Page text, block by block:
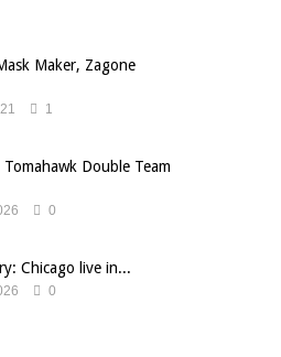
Maker, Zagone
1
Double Team
0
Chicago live in...
0